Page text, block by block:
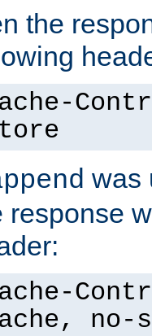
the
was
response
no-